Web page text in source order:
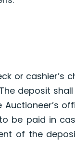
or cashier’s
deposit shall
to be paid in
of the